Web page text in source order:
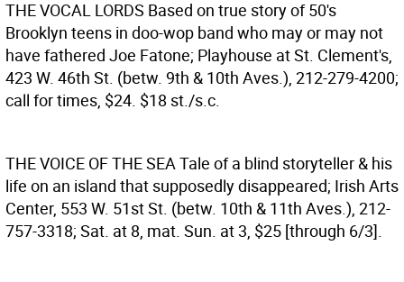
THE VOCAL LORDS Based on true story of 50's
Brooklyn teens in doo-wop band who may or may not
have fathered Joe Fatone; Playhouse at St. Clement's,
423 W. 46th St. (betw. 9th & 10th Aves.), 212-279-4200;
call for times, $24. $18 st./s.c.
THE VOICE OF THE SEATale of a blind storyteller & his
life on an island that supposedly disappeared; Irish Arts
Center, 553 W. 51st St. (betw. 10th & 11th Aves.), 212-
757-3318; Sat. at 8, mat. Sun. at 3, $25 [through 6/3].